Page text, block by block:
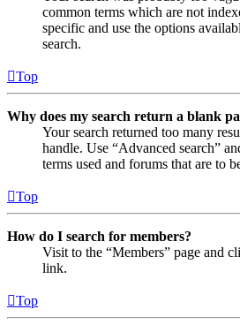
common terms which are not
specific and use the options
search.
Top
Why does my search return a blank
Your search returned too many
handle. Use “Advanced search”
terms used and forums that are to
Top
How do I search for members?
Visit to the “Members” page and
link.
Top